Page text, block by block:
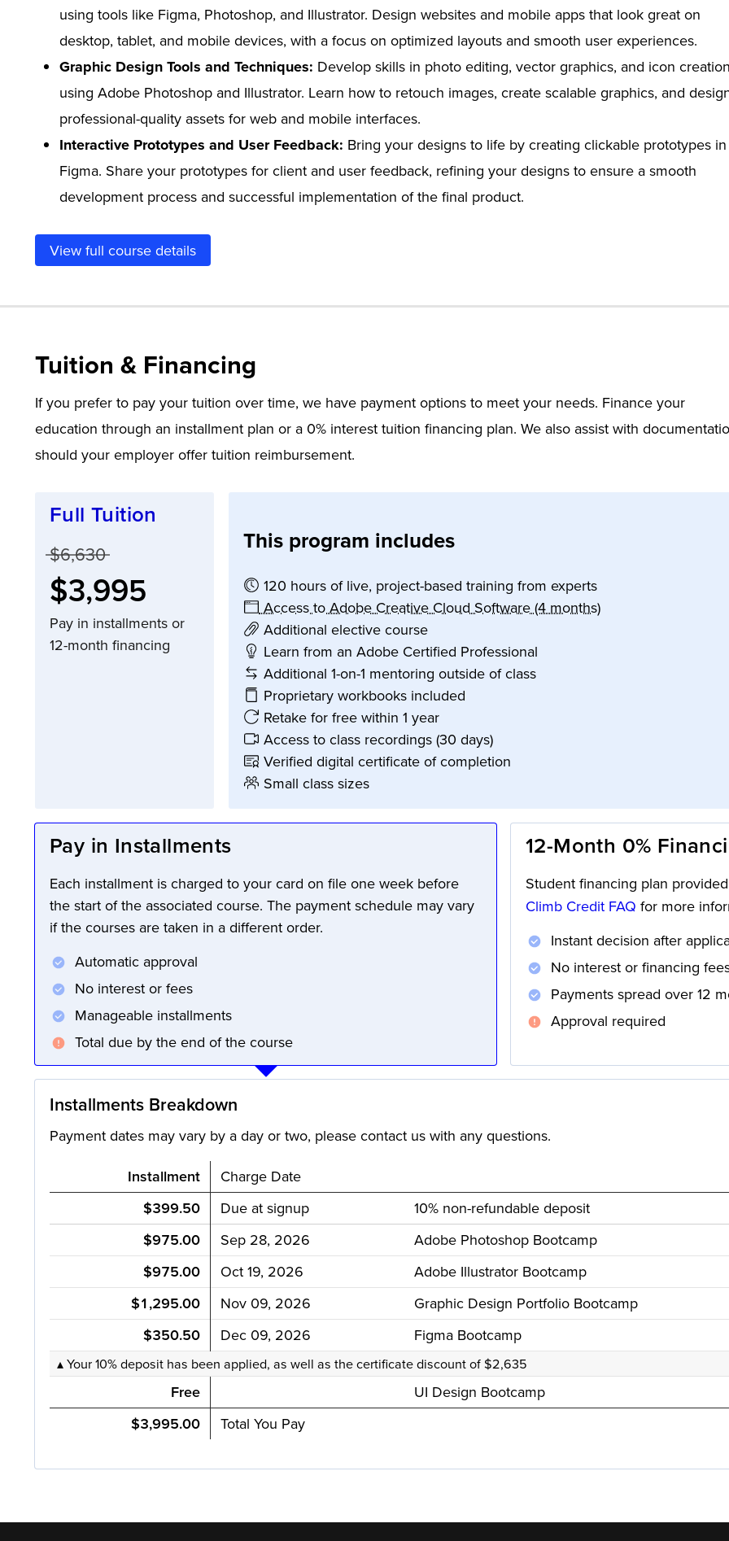
using tools like Figma, Photoshop, and Illustrator. Design websites and mobile apps that look great on
desktop, tablet, and mobile devices, with a focus on optimized layouts and smooth user experiences.
Graphic Design Tools and Techniques: Develop skills in photo editing, vector graphics, and icon
using Adobe Photoshop and Illustrator. Learn how to retouch images, create scalable graphics, and
professional-quality assets for web and mobile interfaces.
Interactive Prototypes and User Feedback: Bring your designs to life by creating clickable prototypes in
Figma. Share your prototypes for client and user feedback, refining your designs to ensure a smooth
development process and successful implementation of the final product.
View full course details
Tuition & Financing
If you prefer to pay your tuition over time, we have payment options to meet your needs. Finance your
education through an installment plan or a 0% interest tuition financing plan. We also assist with
should your employer offer tuition reimbursement.
Full Tuition
Price before discounts:
$6,630
Full tuition:
$3,995
Pay in installments or
12-month financing
This program includes
120 hours of live, project-based training from experts
Access to Adobe Creative Cloud Software (4 months)
Additional elective course
Learn from an Adobe Certified Professional
Additional 1-on-1 mentoring outside of class
Proprietary workbooks included
Retake for free within 1 year
Access to class recordings (30 days)
Verified digital certificate of completion
Small class sizes
Pay in Installments
Each installment is charged to your card on file one week before
the start of the associated course. The payment schedule may vary
if the courses are taken in a different order.
Automatic approval
No interest or fees
Manageable installments
Total due by the end of the course
Installments Breakdown
Payment dates may vary by a day or two, please contact us with any questions.
Installment
Charge Date
$399.50
Due at signup
10% non-refundable deposit
$975.00
Sep 28, 2026
Adobe Photoshop Bootcamp
$975.00
Oct 19, 2026
Adobe Illustrator Bootcamp
$1,295.00
Nov 09, 2026
Graphic Design Portfolio Bootcamp
$350.50
Dec 09, 2026 Figma Bootcamp
▴ Your 10% deposit has been applied, as well as the certificate discount of $2,635
Free
UI Design Bootcamp
$3,995.00
Total You Pay
12-Month 0%
Student financing plan
Climb Credit FAQ for more
Instant decision after
No interest or financing
Payments spread over 12
Approval required